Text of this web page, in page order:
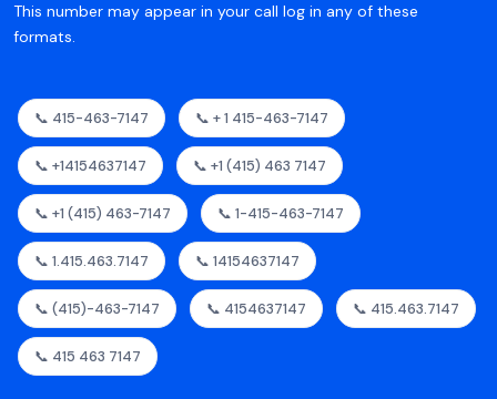
This number may appear in your call log in any of these
formats.
📞 415-463-7147 📞 + 1 415-463-7147
📞 +14154637147 📞 +1 (415) 463 7147
📞 +1 (415) 463-7147 📞 1-415-463-7147
📞 1.415.463.7147 📞 14154637147
📞 (415)-463-7147 📞 4154637147 📞 415.463.7147
📞 415 463 7147